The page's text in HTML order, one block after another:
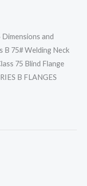
Dimensions and
B 75# Welding Neck
75 Blind Flange
B FLANGES